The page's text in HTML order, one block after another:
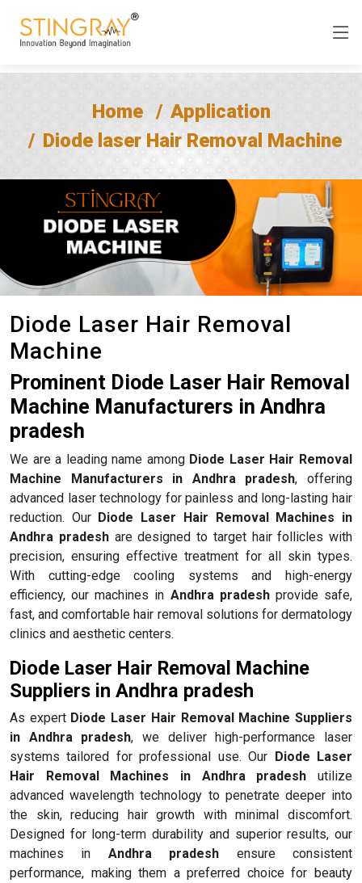
Home
Application
Diode laser Hair Removal Machine
Diode Laser Hair Removal
Machine
Prominent Diode Laser Hair Removal
Machine Manufacturers in Andhra
pradesh
We are a leading name among Diode Laser Hair Removal
Machine Manufacturers in Andhra pradesh, offering
advanced laser technology for painless and long-lasting hair
reduction. Our Diode Laser Hair Removal Machines in
Andhra pradeshare designed to target hair follicles with
precision, ensuring effective treatment for all skin types.
With cutting-edge cooling systems and high-energy
efficiency, our machines in Andhra pradeshprovide safe,
fast, and comfortable hair removal solutions for dermatology
clinics and aesthetic centers.
Diode Laser Hair Removal Machine
Suppliers in Andhra pradesh
As expert Diode Laser Hair Removal Machine Suppliers
in Andhra pradesh, we deliver high-performance laser
systems tailored for professional use. Our Diode Laser
Hair Removal Machines in Andhra pradesh utilize
advanced wavelength technology to penetrate deeper into
the skin, reducing hair growth with minimal discomfort.
Designed for long-term durability and superior results, our
machines in Andhra pradesh ensure consistent
performance, making them a preferred choice for beauty